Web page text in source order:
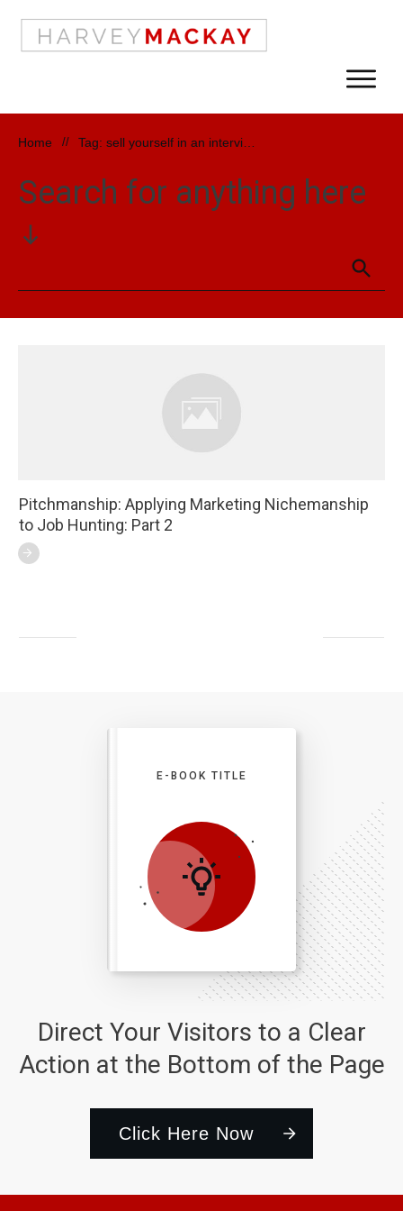
Home //
Search for anything here
Pitchmanship: Applying Marketing Nichemanship
to Job Hunting: Part 2
Direct Your Visitors to a Clear
Action at the Bottom of the Page
Click Here Now
E-BOOK TITLE